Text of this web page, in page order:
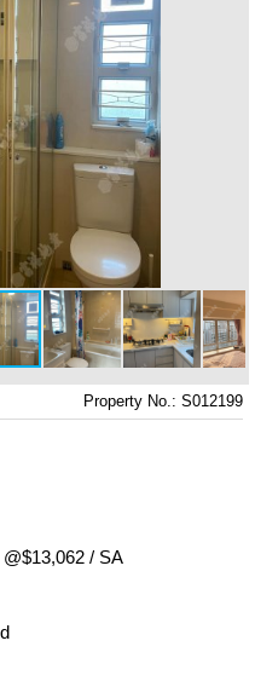
Property No.: S012199
@$13,062 / SA